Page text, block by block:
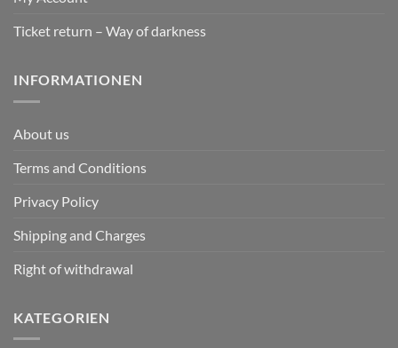
Ticket return – Way of darkness
INFORMATIONEN
About us
Terms and Conditions
Privacy Policy
Shipping and Charges
Right of withdrawal
KATEGORIEN